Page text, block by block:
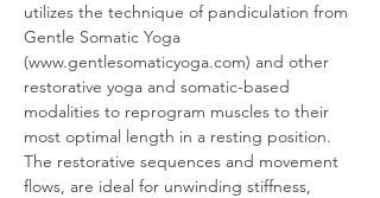
utilizes the technique of pandiculation from
Gentle Somatic Yoga
(www.gentlesomaticyoga.com) and other
restorative yoga and somatic-based
modalities to reprogram muscles to their
most optimal length in a resting position.
The restorative sequences and movement
flows, are ideal for unwinding stiffness,